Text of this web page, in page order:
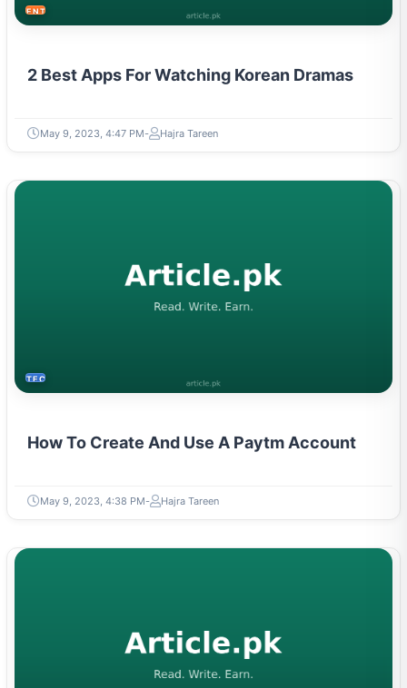
ENTERTAINMENT
2 Best Apps For Watching Korean Dramas
May 9, 2023, 4:47 PM Hajra Tareen
TECH
How To Create And Use A Paytm Account
May 9, 2023, 4:38 PM Hajra Tareen